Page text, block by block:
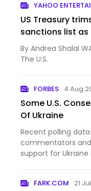
YAHOO
US Treasury
sanctions list as
By Andrea Shalal
The U.S.
FORBES 4 Aug
Some U.S.
Of Ukraine
Recent polling
commentators
support for
FARK.COM 21